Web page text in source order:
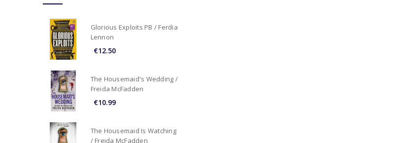
Glorious Exploits PB / Ferdia
Lennon
€12.50
The Housemaid's Wedding /
Freida McFadden
€10.99
The Housemaid Is Watching
/ Freida McFadden